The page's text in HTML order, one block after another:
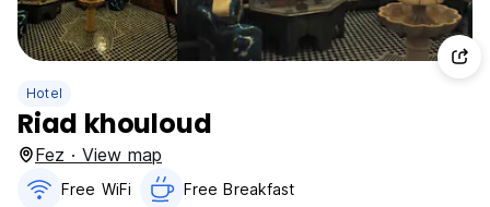
Hotel
Riad khouloud
Fez · View map
Free WiFi Free Breakfast